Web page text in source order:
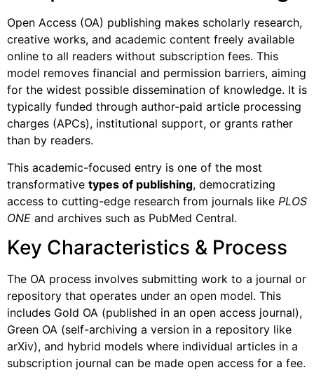
Open Access (OA) publishing makes scholarly research,
creative works, and academic content freely available
online to all readers without subscription fees. This
model removes financial and permission barriers, aiming
for the widest possible dissemination of knowledge. It is
typically funded through author-paid article processing
charges (APCs), institutional support, or grants rather
than by readers.
This academic-focused entry is one of the most
transformative types of publishing, democratizing
access to cutting-edge research from journals like PLOS
ONE and archives such as PubMed Central.
Key Characteristics & Process
The OA process involves submitting work to a journal or
repository that operates under an open model. This
includes Gold OA (published in an open access journal),
Green OA (self-archiving a version in a repository like
arXiv), and hybrid models where individual articles in a
subscription journal can be made open access for a fee.